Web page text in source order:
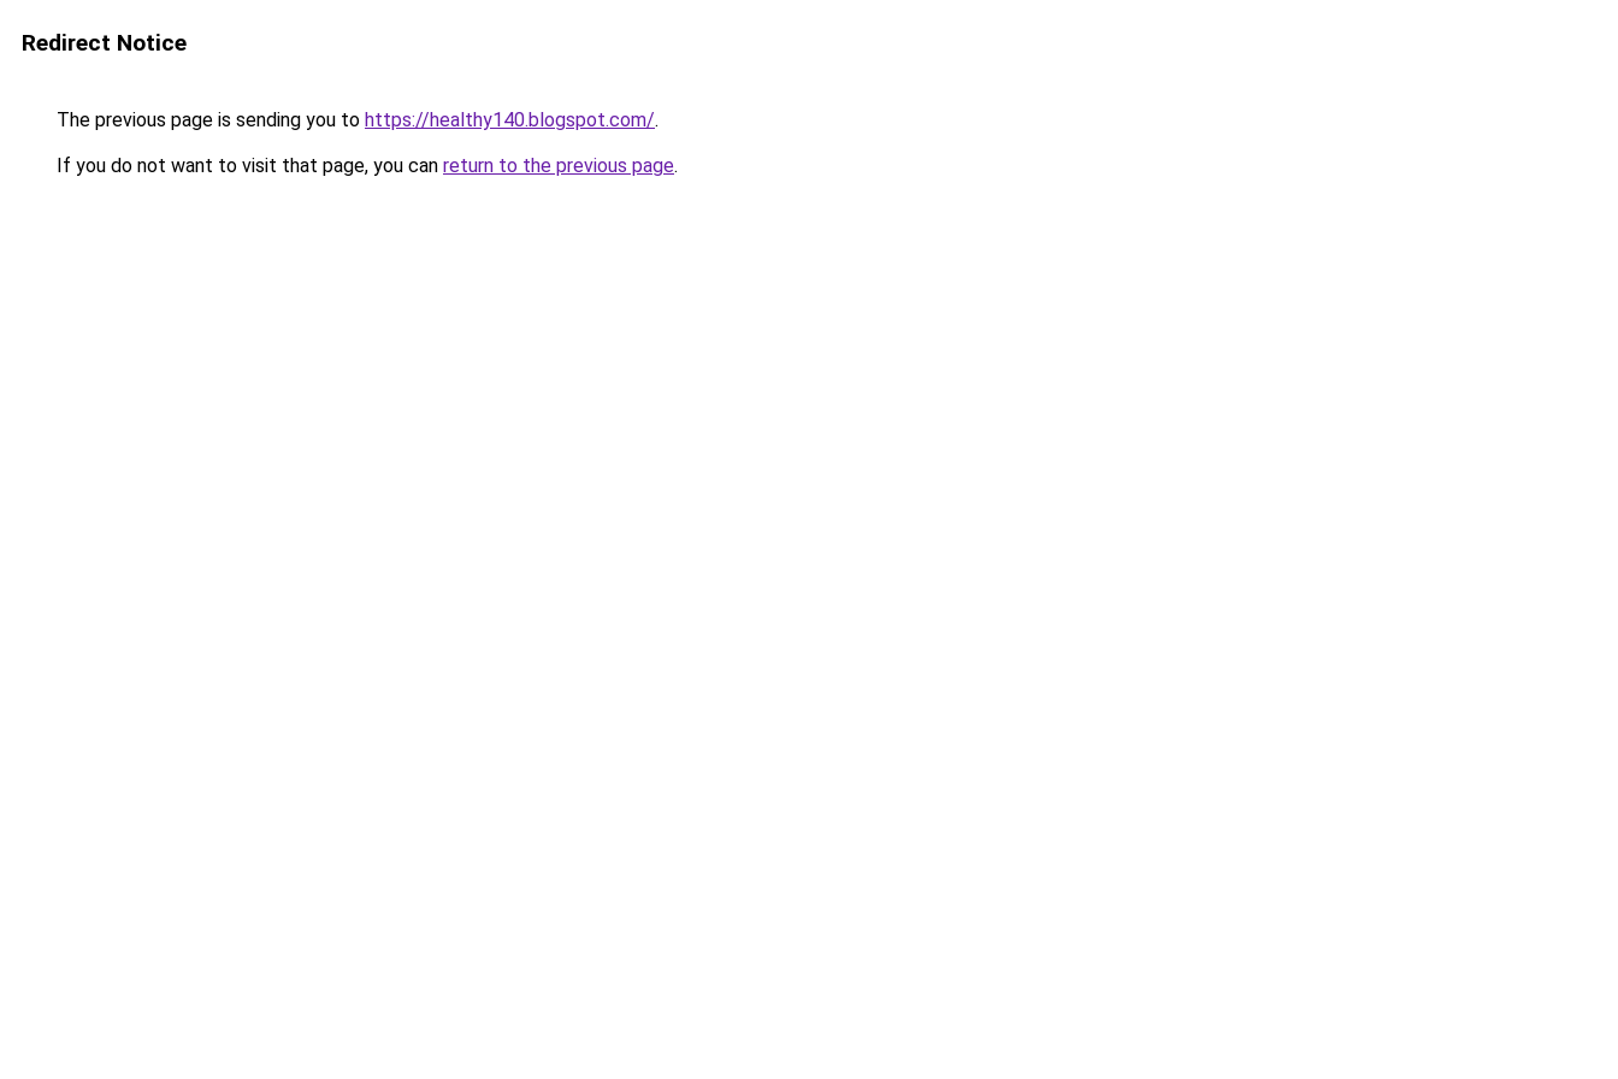
Redirect Notice
The previous page is sending you to https://healthy140.blogspot.com/.
If you do not want to visit that page, you can return to the previous page.